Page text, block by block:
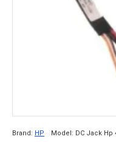
Brand: HP Model: DC Jack Hp